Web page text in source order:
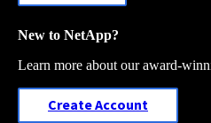
New to NetApp?
Learn more about our award-
Create Account